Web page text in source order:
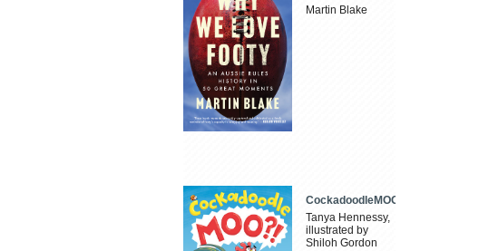
Martin Blake
CockadoodleMOO
Tanya Hennessy,
illustrated by
Shiloh Gordon